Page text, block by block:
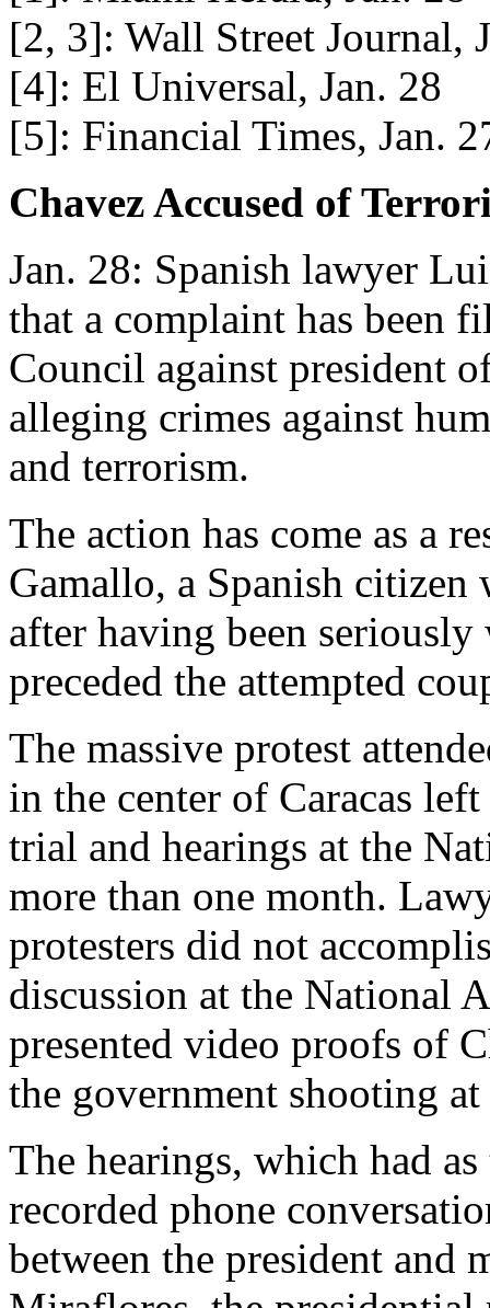
[2, 3]: Wall Street Journal,
[4]: El Universal, Jan. 28
[5]: Financial Times, Jan.
Chavez Accused of
Jan. 28: Spanish lawyer
that a complaint has been
Council against president
alleging crimes against
and terrorism.
The action has come as a
Gamallo, a Spanish citizen
after having been
preceded the attempted
The massive protest
in the center of Caracas
trial and hearings at the
more than one month.
protesters did not
discussion at the National
presented video proofs of
the government shooting
The hearings, which had
recorded phone
between the president and